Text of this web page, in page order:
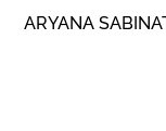
ARYANA